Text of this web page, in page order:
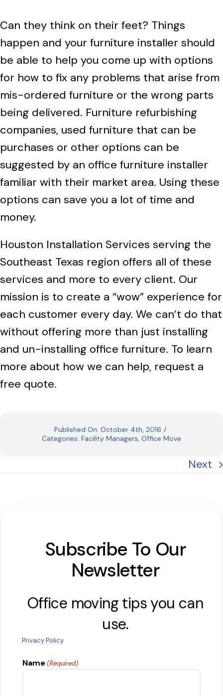
Can they think on their feet? Things
happen and your furniture installer should
be able to help you come up with options
for how to fix any problems that arise from
mis-ordered furniture or the wrong parts
being delivered. Furniture refurbishing
companies, used furniture that can be
purchases or other options can be
suggested by an office furniture installer
familiar with their market area. Using these
options can save you a lot of time and
money.
Houston Installation Services serving the
Southeast Texas region offers all of these
services and more to every client. Our
mission is to create a “wow” experience for
each customer every day. We can’t do that
without offering more than just installing
and un-installing office furniture. To learn
more about how we can help, request a
free quote.
Published On: October 4th, 2016 /
Categories: Facility Managers, Office Move
Next
Subscribe To Our
Newsletter
Office moving tips you can
use.
Privacy Policy
Name (Required)